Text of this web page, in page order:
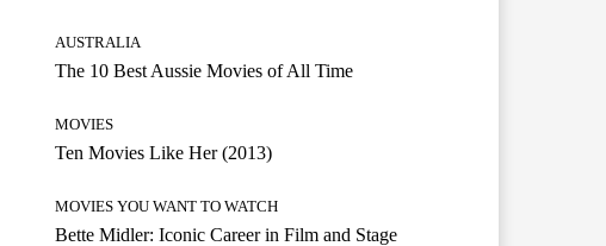
AUSTRALIA
The 10 Best Aussie Movies of All Time
MOVIES
Ten Movies Like Her (2013)
MOVIES YOU WANT TO WATCH
Bette Midler: Iconic Career in Film and Stage